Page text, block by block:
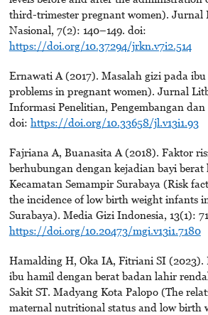
third-trimester pregnant women). Jurnal
Nasional, 7(2): 140–149. doi:
https://doi.org/10.37294/jrkn.v7i2.514
Ernawati A (2017). Masalah gizi pada
problems in pregnant women). Jurnal
Informasi Penelitian, Pengembangan
doi: https://doi.org/10.33658/jl.v13i1.93
Fajriana A, Buanasita A (2018). Faktor
berhubungan dengan kejadian bayi
Kecamatan Semampir Surabaya (Risk
the incidence of low birth weight infants
Surabaya). Media Gizi Indonesia, 13(1):
https://doi.org/10.20473/mgi.v13i1.7180
Hamalding H, Oka IA, Fitriani SI (2023).
ibu hamil dengan berat badan lahir
Sakit ST. Madyang Kota Palopo (The
maternal nutritional status and low birth